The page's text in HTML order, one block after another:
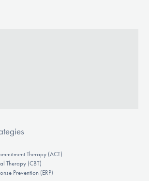
Therapy (ACT)
Therapy (CBT)
Prevention (ERP)